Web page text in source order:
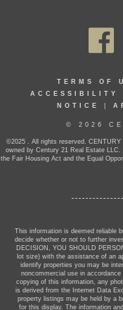
TERMS OF
ACCESSIBILITY
NOTICE
© 2026
©2025 . All rights reserved.
owned by Century 21 Real Estate
the Fair Housing Act and the Equal
This information is deemed reliable
decide whether or not to further
DECISION, YOU SHOULD
lot size) with the assistance of an
identify properties you may be
noncommercial use in
copying of this information, any
is derived from the Internet Data
property listings may be held by a
for this display. The information